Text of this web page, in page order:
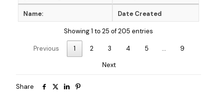
Name: Date Created
Showing 1 to 25 of 205 entries
Previous 1 2 3 4 5 …
9
Next
Share